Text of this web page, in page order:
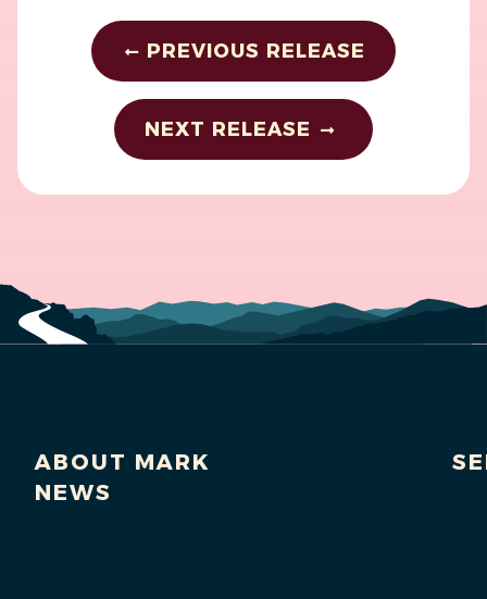
PREVIOUS RELEASE
NEXT RELEASE
ABOUT MARK
NEWS